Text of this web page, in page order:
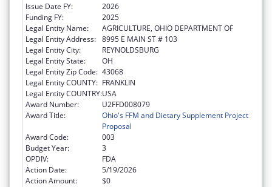
Issue Date FY:
2026
Funding FY:
2025
Legal Entity Name:
AGRICULTURE, OHIO DEPARTMENT OF
Legal Entity Address: 8995 E MAIN ST # 103
Legal Entity City:
REYNOLDSBURG
Legal Entity State:
OH
Legal Entity Zip Code: 43068
Legal Entity COUNTY: FRANKLIN
Legal Entity COUNTRY:USA
Award Number:
U2FFD008079
Award Title:
Ohio's FFM and Dietary Supplement Project
Proposal
Award Code:
003
Budget Year:
3
OPDIV:
FDA
Action Date:
5/19/2026
Action Amount:
$0